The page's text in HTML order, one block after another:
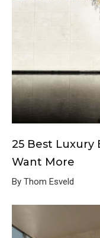
25 Best Luxury
Want More
By Thom Esveld